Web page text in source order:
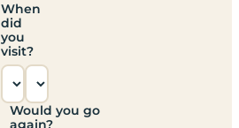
When
did
you
visit?
Would you go
again?